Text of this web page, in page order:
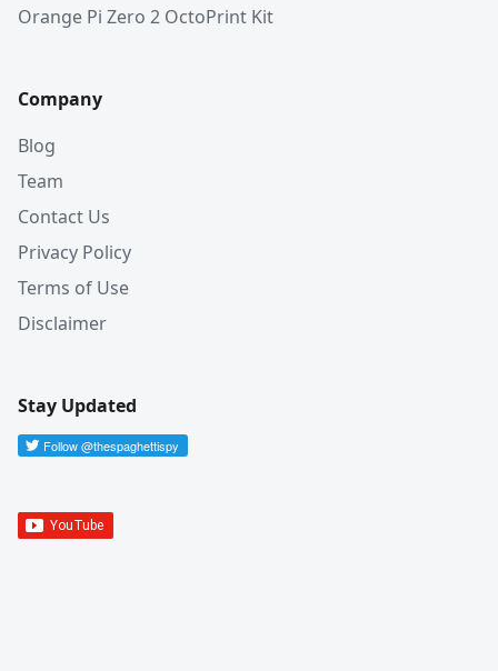
Orange Pi Zero 2 OctoPrint Kit
Company
Blog
Team
Contact Us
Privacy Policy
Terms of Use
Disclaimer
Stay Updated